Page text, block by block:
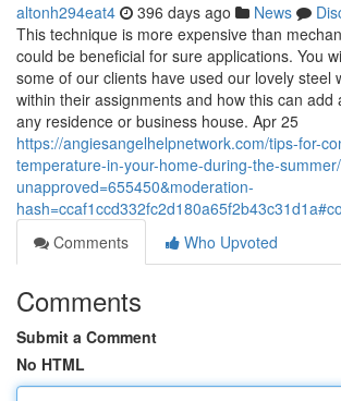
altonh294eat4 396 days ago News
This technique is more expensive than
could be beneficial for sure applications. You
some of our clients have used our lovely steel
within their assignments and how this can add
any residence or business house. Apr 25
https://angiesangelhelpnetwork.com/tips-for-
temperature-in-your-home-during-the-
unapproved=655450&moderation-
Comments
Who Upvoted
Comments
Submit a Comment
No HTML